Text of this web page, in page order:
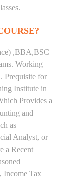
,BBA,BSC
Working
Prequisite for
Institute in
Provides a
and
as
Analyst, or
a Recent
Income Tax